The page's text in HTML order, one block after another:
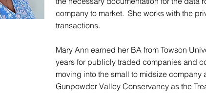
company to market. She works with the
transactions.
Mary Ann earned her BA from Towson
years for publicly traded companies and
moving into the small to midsize
Gunpowder Valley Conservancy as the